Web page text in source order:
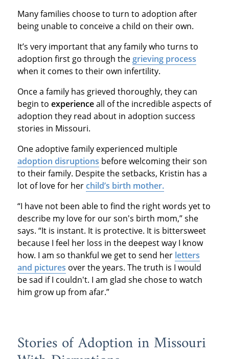
Many families choose to turn to adoption after
being unable to conceive a child on their own.
It’s very important that any family who turns to
adoption first go through the grieving process
when it comes to their own infertility.
Once a family has grieved thoroughly, they can
begin to experienceall of the incredible aspects of
adoption they read about in adoption success
stories in Missouri.
One adoptive family experienced multiple
adoption disruptions before welcoming their son
to their family. Despite the setbacks, Kristin has a
lot of love for herchild’s birth mother.
“I have not been able to find the right words yet to
describe my love for our son's birth mom,” she
says. “It is instant. It is protective. It is bittersweet
because I feel her loss in the deepest way I know
how. I am so thankful we get to send her letters
and pictures over the years. The truth is I would
be sad if I couldn't. I am glad she chose to watch
him grow up from afar.”
Stories of Adoption in Missouri